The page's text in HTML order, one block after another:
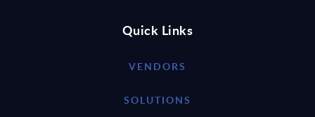
Quick Links
VENDORS
SOLUTIONS